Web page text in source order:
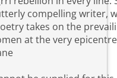
compelling writer,
takes on the
at the very